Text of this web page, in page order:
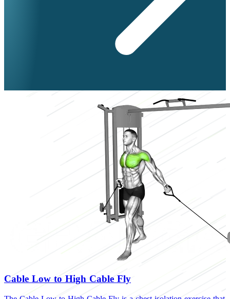
Cable Low to High Cable Fly